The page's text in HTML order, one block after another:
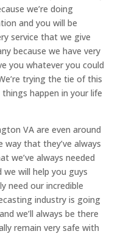
we’re doing
and you will be
service that we give
because we have very
you whatever you could
trying the tie of this
happen in your life
VA are even around
way that they’ve always
we’ve always needed
will help you guys
need our incredible
industry is going
we’ll always be there
remain very safe with